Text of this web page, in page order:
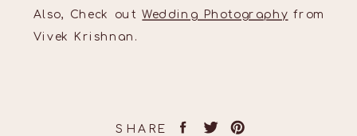
SHARE
Also, Check outWedding Photography from
Vivek Krishnan.